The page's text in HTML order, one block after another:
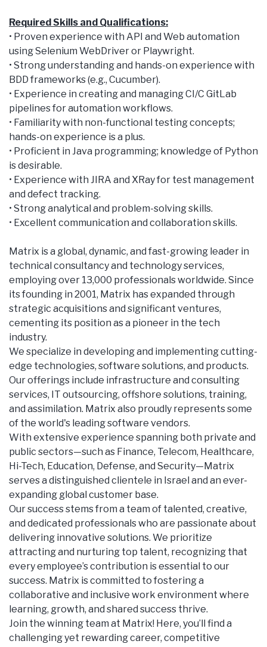
Required Skills and Qualifications:
• Proven experience with API and Web automation
using Selenium WebDriver or Playwright.
• Strong understanding and hands-on experience with
BDD frameworks (e.g., Cucumber).
• Experience in creating and managing CI/C GitLab
pipelines for automation workflows.
• Familiarity with non-functional testing concepts;
hands-on experience is a plus.
• Proficient in Java programming; knowledge of Python
is desirable.
• Experience with JIRA and XRay for test management
and defect tracking.
• Strong analytical and problem-solving skills.
• Excellent communication and collaboration skills.
Matrix is a global, dynamic, and fast-growing leader in
technical consultancy and technology services,
employing over 13,000 professionals worldwide. Since
its founding in 2001, Matrix has expanded through
strategic acquisitions and significant ventures,
cementing its position as a pioneer in the tech
industry.
We specialize in developing and implementing cutting-
edge technologies, software solutions, and products.
Our offerings include infrastructure and consulting
services, IT outsourcing, offshore solutions, training,
and assimilation. Matrix also proudly represents some
of the world's leading software vendors.
With extensive experience spanning both private and
public sectors—such as Finance, Telecom, Healthcare,
Hi-Tech, Education, Defense, and Security—Matrix
serves a distinguished clientele in Israel and an ever-
expanding global customer base.
Our success stems from a team of talented, creative,
and dedicated professionals who are passionate about
delivering innovative solutions. We prioritize
attracting and nurturing top talent, recognizing that
every employee’s contribution is essential to our
success. Matrix is committed to fostering a
collaborative and inclusive work environment where
learning, growth, and shared success thrive.
Join the winning team at Matrix! Here, you’ll find a
challenging yet rewarding career, competitive